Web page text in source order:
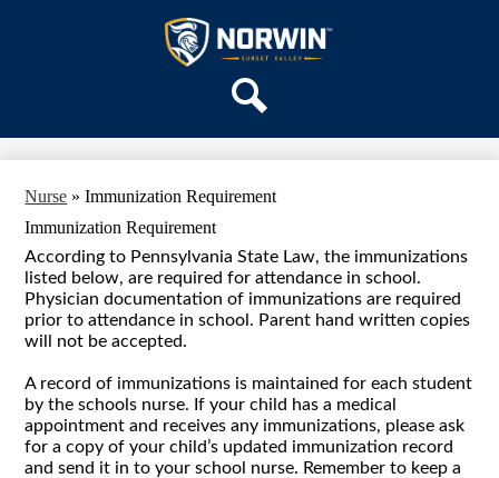
to
main
Sunset
Valley
Elementary
School
DISTRICT HOME
Nurse » Immunization Requirement
Immunization Requirement
According to Pennsylvania State Law, the immunizations
listed below, are required for attendance in school.
Physician documentation of immunizations are required
prior to attendance in school. Parent hand written copies
will not be accepted.
A record of immunizations is maintained for each student
by the schools nurse. If your child has a medical
appointment and receives any immunizations, please ask
for a copy of your child’s updated immunization record
and send it in to your school nurse. Remember to keep a